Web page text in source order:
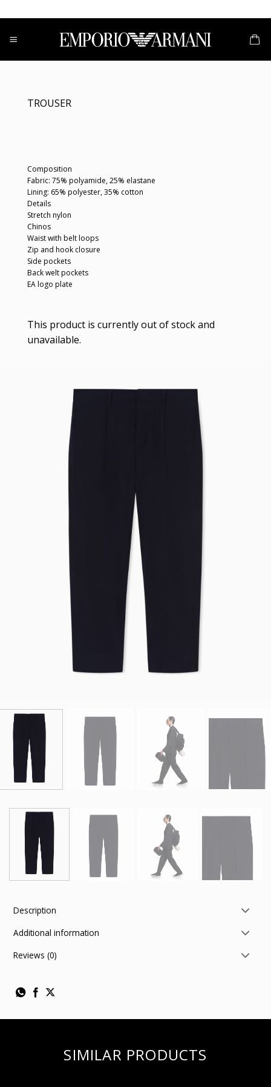
to
content
TROUSER
Composition
Fabric: 75% polyamide, 25% elastane
Lining: 65% polyester, 35% cotton
Details
Stretch nylon
Chinos
Waist with belt loops
Zip and hook closure
Side pockets
Back welt pockets
EA logo plate
This product is currently out of stock and
unavailable.
Description
Additional information
Reviews (0)
SIMILAR PRODUCTS